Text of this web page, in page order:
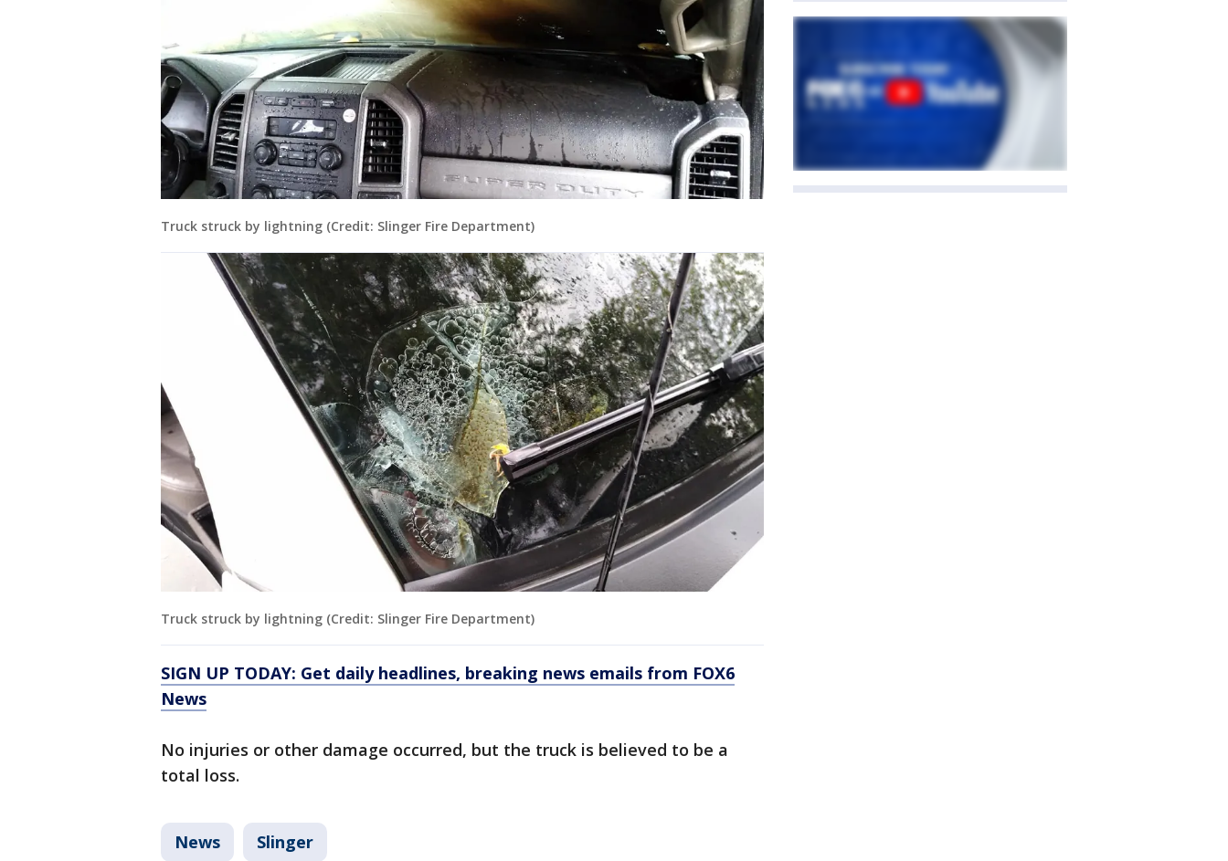
Truck struck by lightning (Credit: Slinger Fire Department)
Truck struck by lightning (Credit: Slinger Fire Department)
SIGN UP TODAY: Get daily headlines, breaking news emails from FOX6
News
No injuries or other damage occurred, but the truck is believed to be a
total loss.
News Slinger